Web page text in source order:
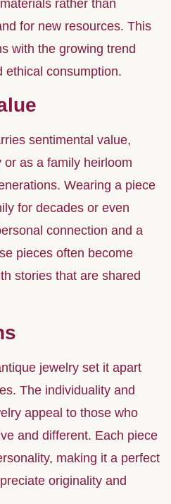
rather than
for new resources. This
with the growing trend
ethical consumption.
sentimental value,
as a family heirloom
Wearing a piece
for decades or even
connection and a
pieces often become
stories that are shared
jewelry set it apart
The individuality and
appeal to those who
and different. Each piece
making it a perfect
originality and